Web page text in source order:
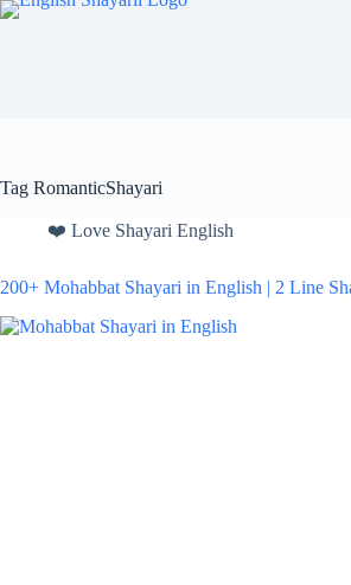
Skip
Tag RomanticShayari
❤️ Love Shayari English
200+ Mohabbat Shayari in English | 2 Line